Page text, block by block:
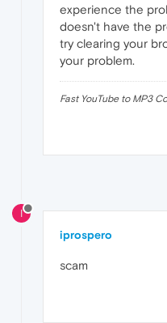
experience the
doesn't have the
try clearing your
your problem.
Fast YouTube to MP3
I
iprospero
scam